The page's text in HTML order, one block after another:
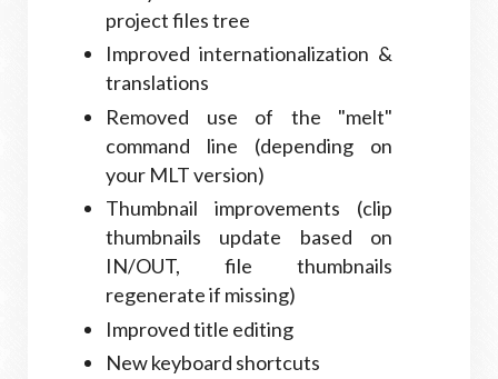
project files tree
Improved internationalization &
translations
Removed use of the "melt"
command line (depending on
your MLT version)
Thumbnail improvements (clip
thumbnails update based on
IN/OUT, file thumbnails
regenerate if missing)
Improved title editing
New keyboard shortcuts